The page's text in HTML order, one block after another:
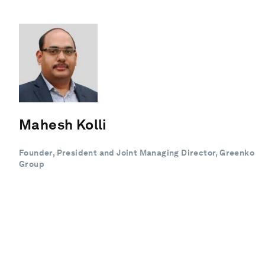
Mahesh Kolli
Founder, President and Joint Managing Director, Greenko
Group